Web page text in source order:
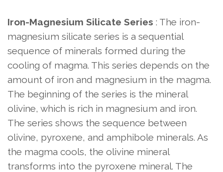
Iron-Magnesium Silicate Series : The iron-
magnesium silicate series is a sequential
sequence of minerals formed during the
cooling of magma. This series depends on the
amount of iron and magnesium in the magma.
The beginning of the series is the mineral
olivine, which is rich in magnesium and iron.
The series shows the sequence between
olivine, pyroxene, and amphibole minerals. As
the magma cools, the olivine mineral
transforms into the pyroxene mineral. The